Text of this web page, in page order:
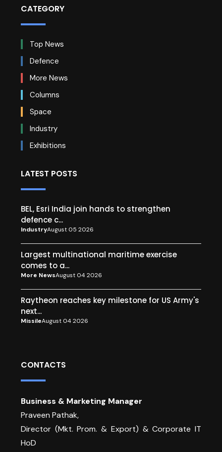
CATEGORY
Top News
Defence
More News
Columns
Space
Industry
Exhibitions
LATEST POSTS
BEL, Esri India join hands to strengthen
defence c...
IndustryAugust 05 2026
Largest multinational maritime exercise
comes to a...
More NewsAugust 04 2026
Raytheon reaches key milestone for US Army's
next...
MissileAugust 04 2026
CONTACTS
Business & Marketing Manager
Praveen Pathak,
Director (Mkt. Prom. & Export) & Corporate IT
HoD